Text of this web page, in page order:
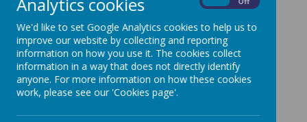
Calendar 2025-26
Calendar 2026-27
School Calendar
We'd like to set Google Analytics cookies to help us to
improve our website by collecting and reporting
information on how you use it. The cookies collect
information in a way that does not directly identify
anyone. For more information on how these cookies
work, please see our 'Cookies page'.